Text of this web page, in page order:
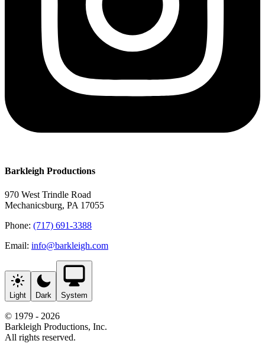
Barkleigh Productions
970 West Trindle Road
Mechanicsburg, PA 17055
Phone: (717) 691-3388
Email: info@barkleigh.com
Light Dark System
© 1979 - 2026
Barkleigh Productions, Inc.
All rights reserved.